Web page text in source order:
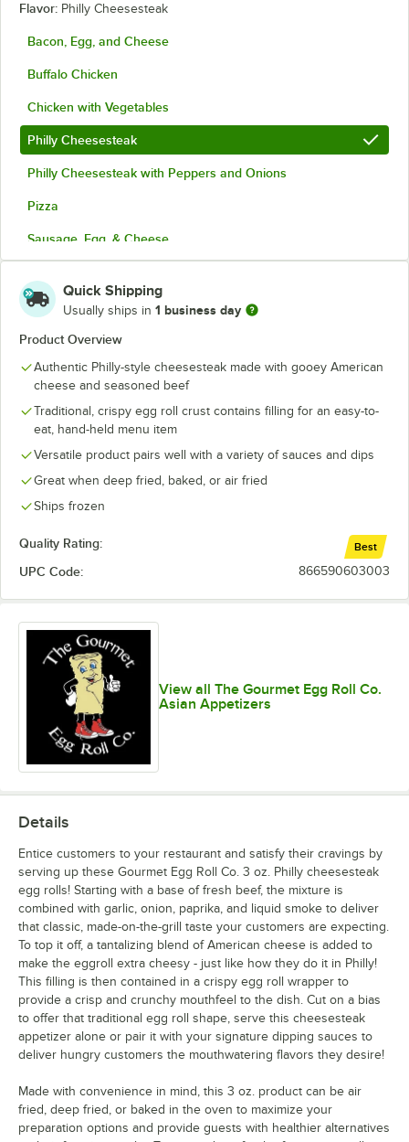
Flavor: Philly Cheesesteak
Bacon, Egg, and Cheese
Buffalo Chicken
Chicken with Vegetables
Philly Cheesesteak
Philly Cheesesteak with Peppers and Onions
Pizza
Sausage, Egg, & Cheese
Southwest Chicken
Vegetable
Quick Shipping
Usually ships in 1 business day
Product Overview
Authentic Philly-style cheesesteak made with gooey American
cheese and seasoned beef
Traditional, crispy egg roll crust contains filling for an easy-to-
eat, hand-held menu item
Versatile product pairs well with a variety of sauces and dips
Great when deep fried, baked, or air fried
Ships frozen
Quality Rating: Best
UPC Code: 866590603003
View all The Gourmet Egg Roll Co.
Asian Appetizers
Details
Entice customers to your restaurant and satisfy their cravings by
serving up these Gourmet Egg Roll Co. 3 oz. Philly cheesesteak
egg rolls! Starting with a base of fresh beef, the mixture is
combined with garlic, onion, paprika, and liquid smoke to deliver
that classic, made-on-the-grill taste your customers are expecting.
To top it off, a tantalizing blend of American cheese is added to
make the eggroll extra cheesy - just like how they do it in Philly!
This filling is then contained in a crispy egg roll wrapper to
provide a crisp and crunchy mouthfeel to the dish. Cut on a bias
to offer that traditional egg roll shape, serve this cheesesteak
appetizer alone or pair it with your signature dipping sauces to
deliver hungry customers the mouthwatering flavors they desire!
Made with convenience in mind, this 3 oz. product can be air
fried, deep fried, or baked in the oven to maximize your
preparation options and provide guests with healthier alternatives